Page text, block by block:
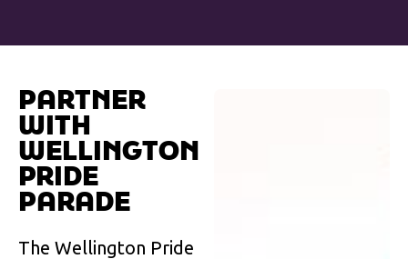
PARTNER
WITH
WELLINGTON
PRIDE
PARADE
The Wellington Pride